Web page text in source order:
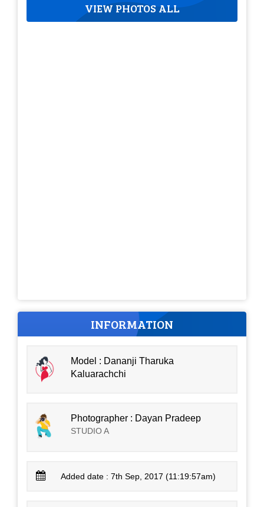
VIEW PHOTOS ALL
INFORMATION
Model : Dananji Tharuka
Kaluarachchi
Photographer : Dayan Pradeep
STUDIO A
Added date : 7th Sep, 2017 (11:19:57am)